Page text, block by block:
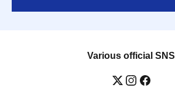
Various official SNS